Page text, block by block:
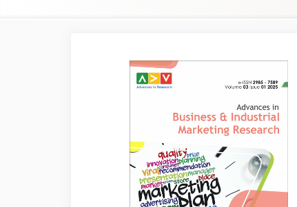
Article
Sidebar